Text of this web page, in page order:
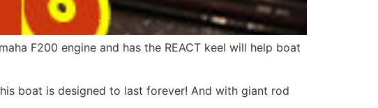
F200 engine and has the REACT keel will help boat
boat is designed to last forever! And with giant rod